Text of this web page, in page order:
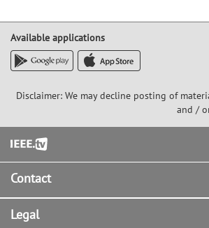
Available applications
Disclaimer: We may decline posting of
and /
Footer
Contact
Legal